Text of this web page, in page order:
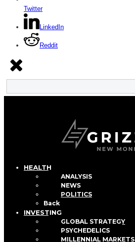
Twitter
LinkedIn
Reddit
HEALTH
ANALYSIS
NEWS
POLITICS
Back
INVESTING
GLOBAL STRATEGY
PSYCHEDELICS
MILLENNIAL MARKETS